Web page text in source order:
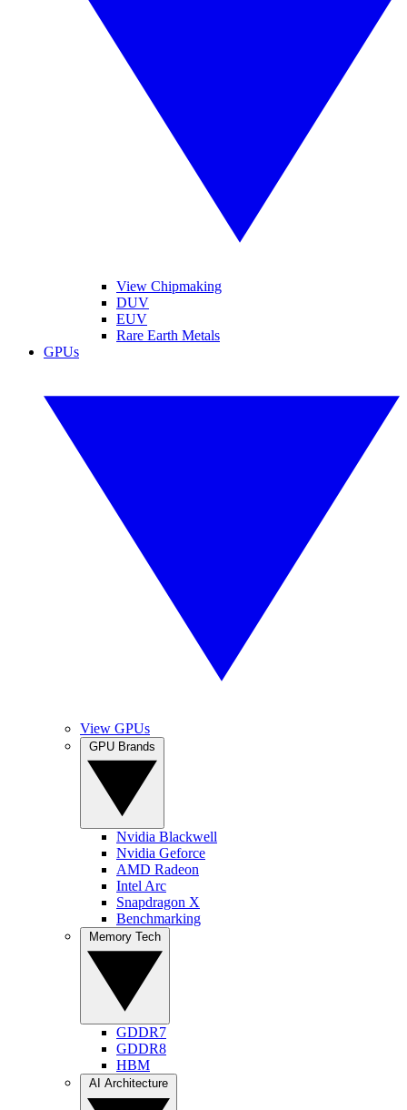
View Chipmaking
DUV
EUV
Rare Earth Metals
GPUs
View GPUs
Nvidia Blackwell
Nvidia Geforce
AMD Radeon
Intel Arc
Snapdragon X
Benchmarking
GDDR7
GDDR8
HBM